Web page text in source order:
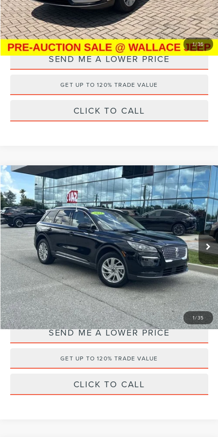
1/36
YOU SAVE: $14,789
SEND ME A LOWER PRICE
GET UP TO 120% TRADE VALUE
CLICK TO CALL
1/35
2022LINCOLN CORSAIRSTANDARD
Price Drop
Wallace Nissan
VIN:5LMCJ1C94NUL37080Stock:NG67958A
32,667 mi Ext.
$8,000
SAVINGS
$21,187
WALLACE PRICE
Less
Retail Price:
$27,999
Documentation Fee: +$899
Electronic Filing Fee: +$289
Internet Price $21,187
YOU SAVE: $8,000
SEND ME A LOWER PRICE
GET UP TO 120% TRADE VALUE
CLICK TO CALL
Compare Vehicle